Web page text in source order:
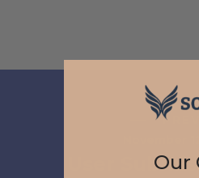
PREV
User
Our